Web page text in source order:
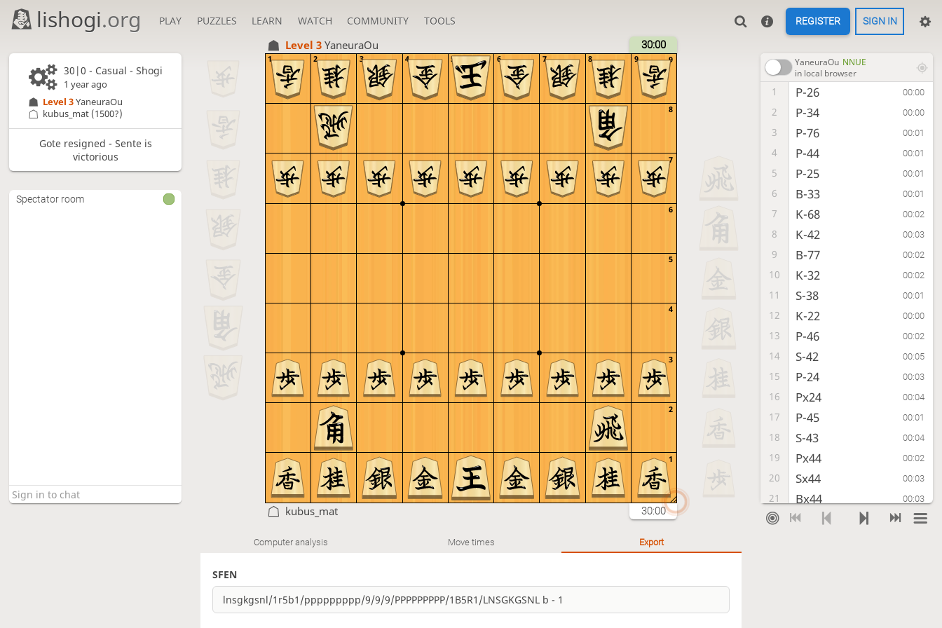
lishogi.org PLAY PUZZLES LEARN WATCH COMMUNITY TOOLS REGISTER SIGN IN
Level 3 YaneuraOu 30:00
9
8
7
6
5
4
3
2
1
9
8
7
6
5
4
3
2
1
kubus_mat 30:00
YaneuraOu NNUE
in local browser
1 P-26 00:00
2 P-34 00:00
3 P-76 00:01
4 P-44 00:01
5 P-25 00:01
6 B-33 00:01
7 K-68 00:02
8 K-42 00:03
9 B-77 00:02
10 K-32 00:02
11 S-38 00:01
12 K-22 00:00
13 P-46 00:02
14 S-42 00:05
15 P-24 00:03
16 Px24 00:04
17 P-45 00:01
18 S-43 00:04
19 Px44 00:02
20 Sx44 00:03
21 Bx44 00:03
22 Bx44 00:00
Computer analysis Move times Export
SFEN
30|0 - Casual - Shogi
1 year ago
Level 3 YaneuraOu
kubus_mat (1500?)
Gote resigned - Sente is
victorious
Spectator room